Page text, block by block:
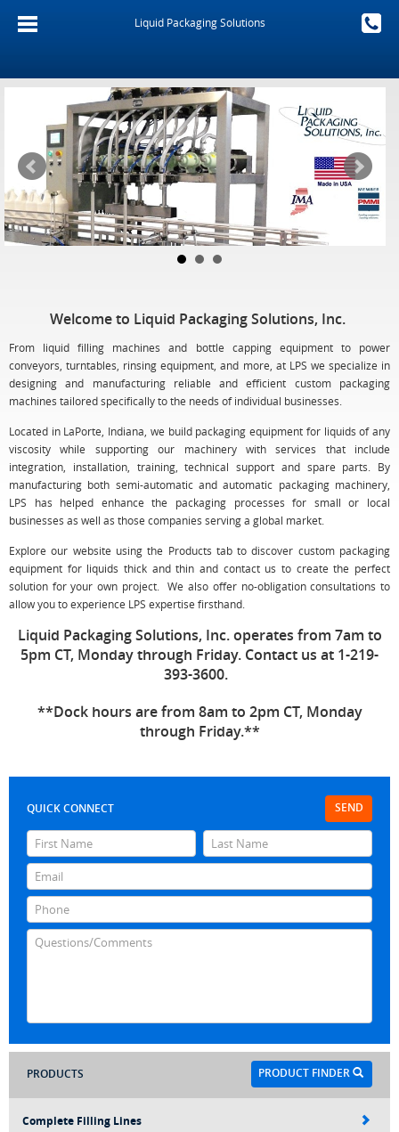
Liquid Packaging Solutions
Welcome to Liquid Packaging Solutions, Inc.
From liquid filling machines and bottle capping equipment to power
conveyors, turntables, rinsing equipment, and more, at LPS we specialize in
designing and manufacturing reliable and efficient custom packaging
machines tailored specifically to the needs of individual businesses.
Located in LaPorte, Indiana, we build packaging equipment for liquids of any
viscosity while supporting our machinery with services that include
integration, installation, training, technical support and spare parts. By
manufacturing both semi-automatic and automatic packaging machinery,
LPS has helped enhance the packaging processes for small or local
businesses as well as those companies serving a global market.
Explore our website using the Products tab to discover custom packaging
equipment for liquids thick and thin and contact us to create the perfect
solution for your own project. We also offer no-obligation consultations to
allow you to experience LPS expertise firsthand.
Liquid Packaging Solutions, Inc. operates from 7am to
5pm CT, Monday through Friday. Contact us at 1-219-
393-3600.
**Dock hours are from 8am to 2pm CT, Monday
through Friday.**
SEND
QUICK CONNECT
PRODUCT FINDER
PRODUCTS
Complete Filling Lines